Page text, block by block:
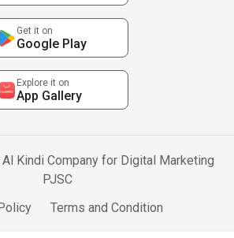
Get it on
Google Play
Explore it on
App Gallery
Kindi Company for Digital Marketing
PJSC
Terms and Condition